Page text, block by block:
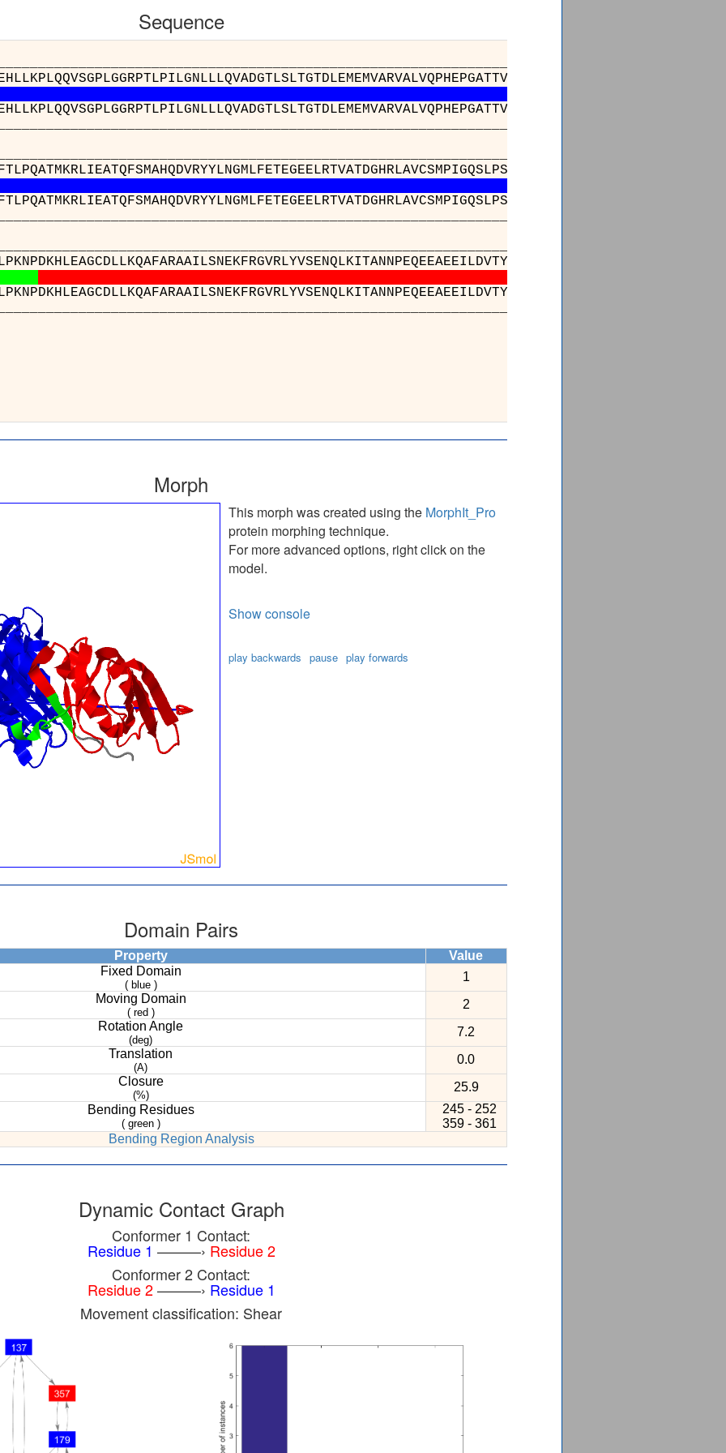
Sequence
Morph
This morph was created using the MorphIt_Pro
protein morphing technique.
For more advanced options, right click on the
model.
Show console
play backwards pause play forwards
Domain Pairs
Property
Value
Fixed Domain
( blue )
1
Moving Domain
( red )
2
Rotation Angle
(deg)
7.2
Translation
(A)
0.0
Closure
(%)
25.9
Bending Residues
( green )
245 - 252
359 - 361
Bending Region Analysis
Dynamic Contact Graph
Conformer 1 Contact:
Residue 1 ———› Residue 2
Conformer 2 Contact:
Residue 2———› Residue 1
Movement classification: Shear